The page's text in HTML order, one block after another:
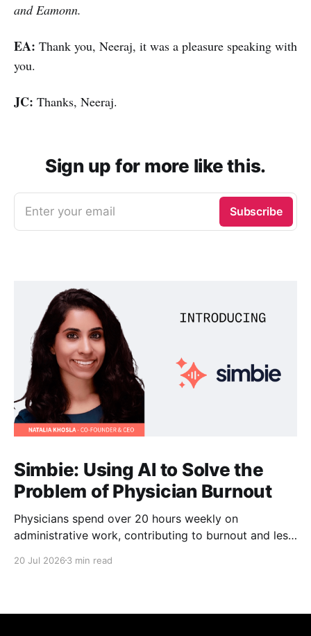
and Eamonn.
EA: Thank you, Neeraj, it was a pleasure speaking with
you.
JC: Thanks, Neeraj.
Sign up for more like this.
Enter your email Subscribe
Simbie: Using AI to Solve the
Problem of Physician Burnout
Physicians spend over 20 hours weekly on
administrative work, contributing to burnout and less
Natalia Khosla explains how physician-first AI can
20 Jul 2026 3 min read